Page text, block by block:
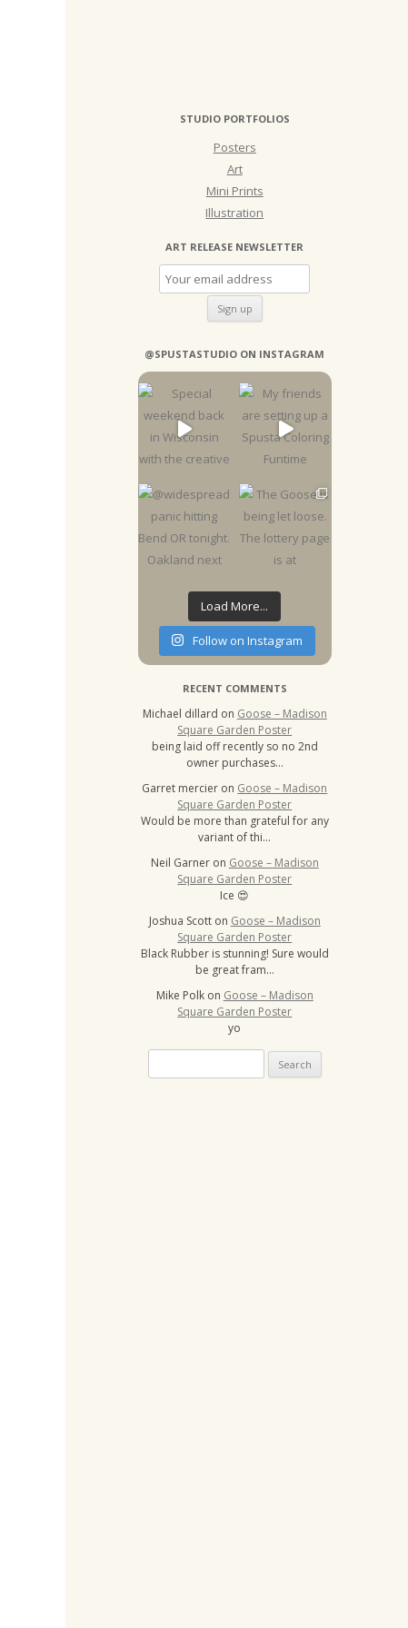
STUDIO PORTFOLIOS
Posters
Art
Mini Prints
Illustration
ART RELEASE NEWSLETTER
@SPUSTASTUDIO ON INSTAGRAM
Load More...
Follow on Instagram
RECENT COMMENTS
Michael dillard on Goose – Madison
Square Garden Poster
being laid off recently so no 2nd
owner purchases…
Garret mercier on Goose – Madison
Square Garden Poster
Would be more than grateful for any
variant of thi…
Neil Garner on Goose – Madison
Square Garden Poster
Ice 😍
Joshua Scott on Goose – Madison
Square Garden Poster
Black Rubber is stunning! Sure would
be great fram…
Mike Polk on Goose – Madison
Square Garden Poster
yo
for: